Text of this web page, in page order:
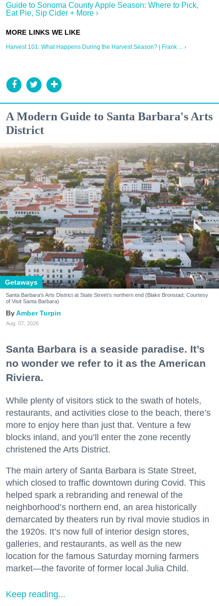
Guide to Sonoma County Apple Season: Where to Pick,
Eat Pie, Sip Cider + More ›
Harvest 101: What Happens During the Harvest Season? | Frank ... ›
A Modern Guide to Santa Barbara's Arts
District
Getaways
Santa Barbara's Arts District at State Street's northern end (Blake Bronstad; Courtesy
of Visit Santa Barbara)
Amber Turpin
Aug. 07, 2026
Santa Barbara is a seaside paradise. It’s
no wonder we refer to it as the American
Riviera.
While plenty of visitors stick to the swath of hotels,
restaurants, and activities close to the beach, there’s
more to enjoy here than just that. Venture a few
blocks inland, and you’ll enter the zone recently
christened the Arts District.
The main artery of Santa Barbara is State Street,
which closed to traffic downtown during Covid. This
helped spark a rebranding and renewal of the
neighborhood’s northern end, an area historically
demarcated by theaters run by rival movie studios in
the 1920s. It’s now full of interior design stores,
galleries, and restaurants, as well as the new
location for the famous Saturday morning farmers
market—the favorite of former local Julia Child.
Keep reading...